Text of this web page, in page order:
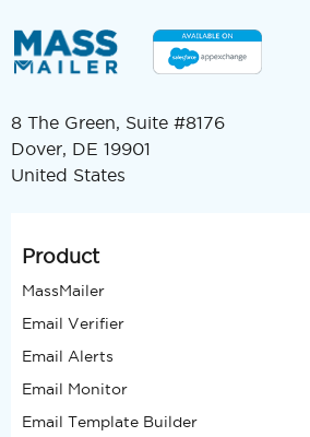
8 The Green, Suite #8176
Dover, DE 19901
United States
Product
MassMailer
Email Verifier
Email Alerts
Email Monitor
Email Template Builder